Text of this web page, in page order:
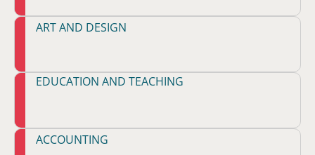
ART AND DESIGN
EDUCATION AND TEACHING
ACCOUNTING